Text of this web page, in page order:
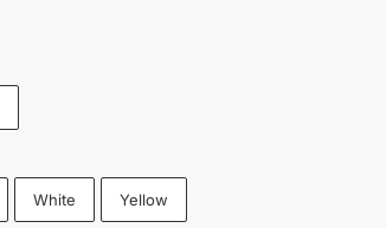
White Yellow